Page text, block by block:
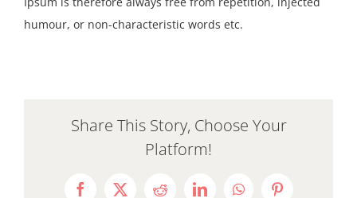
humour, or non-characteristic words etc.
Share This Story, Choose Your
Platform!